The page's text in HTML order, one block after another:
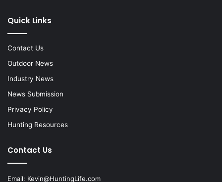
Quick Links
Contact Us
Outdoor News
Industry News
News Submission
Privacy Policy
Hunting Resources
Contact Us
Email: Kevin@HuntingLife.com